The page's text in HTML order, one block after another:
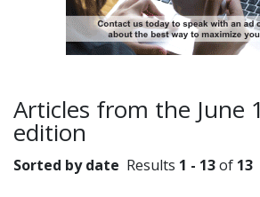
Articles from the June
edition
Sorted by date Results 1 - 13of 13